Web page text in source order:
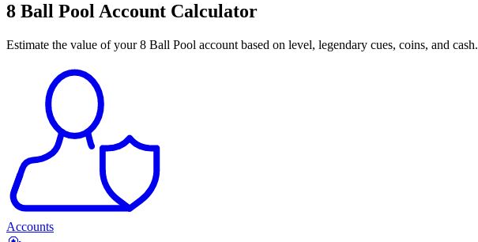
8 Ball Pool Account Calculator
Estimate the value of your 8 Ball Pool account based on level, legendary cues, coins, and cash.
Accounts